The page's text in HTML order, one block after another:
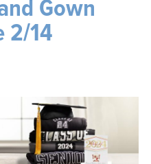
Gown
2/14